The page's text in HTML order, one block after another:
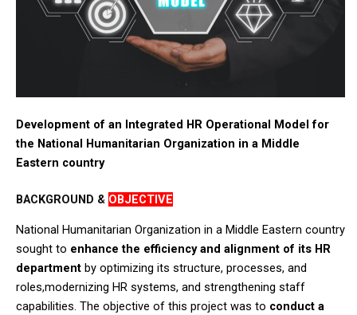
Development of an Integrated HR Operational Model for
the National Humanitarian Organization in a Middle
Eastern country
BACKGROUND & OBJECTIVE
National Humanitarian Organization in a Middle Eastern country
sought to enhance the efficiency and alignment of its HR
department by optimizing its structure, processes, and
roles,modernizing HR systems, and strengthening staff
capabilities. The objective of this project was to conduct a